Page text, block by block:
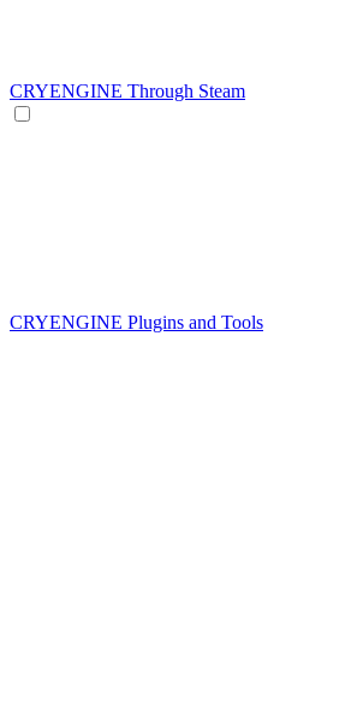
CRYENGINE Through Steam
CRYENGINE Plugins and Tools